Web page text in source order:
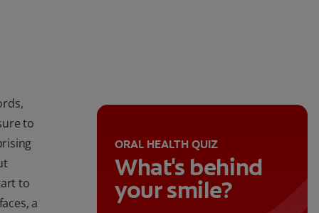
to
to
a
ORAL HEALTH QUIZ
What's behind
your smile?